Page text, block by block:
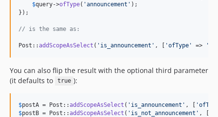
$query->ofType( 'announcement ' );
});
// is the same as:
Post::addScopeAsSelect ( ' is_announcement ' , [ 'ofType ' => '
You can also flip the result with the optional third parameter
(it defaults to
true ):
$postA = Post::addScopeAsSelect ( ' is_announcement ' , [ '
$postB = Post::addScopeAsSelect ( ' is_not_announcement ' , [